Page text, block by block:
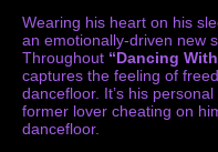
Wearing his heart on his
an emotionally-driven new
Throughout “Dancing
captures the feeling of
dancefloor. It’s his
former lover cheating on
dancefloor.